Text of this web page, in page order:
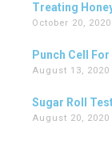
Treating
October 20, 2020
Punch Cell
August 13, 2020
Sugar Roll
August 20, 2020